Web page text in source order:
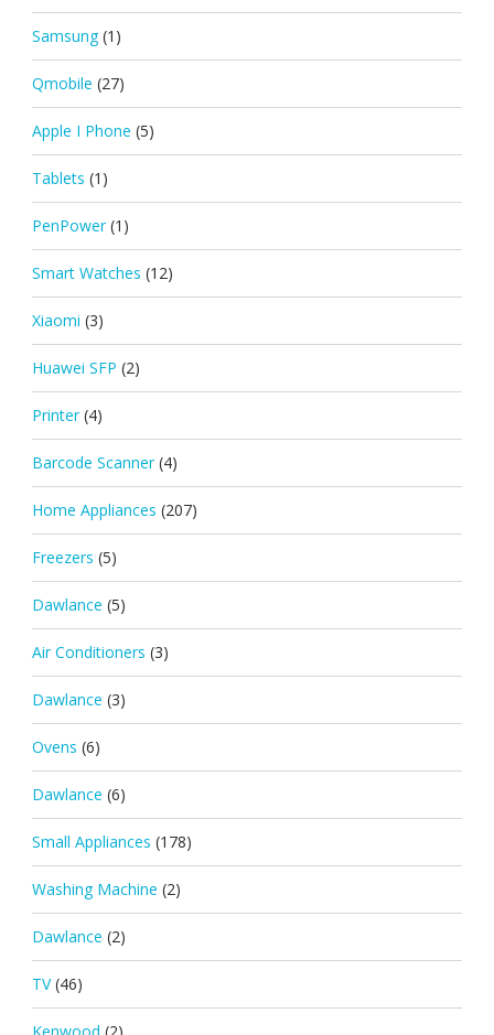
Samsung (1)
Qmobile (27)
Apple I Phone (5)
Tablets (1)
PenPower (1)
Smart Watches (12)
Xiaomi (3)
Huawei SFP (2)
Printer (4)
Barcode Scanner (4)
Home Appliances (207)
Freezers (5)
Dawlance (5)
Air Conditioners (3)
Dawlance (3)
Ovens (6)
Dawlance (6)
Small Appliances (178)
Washing Machine (2)
Dawlance (2)
TV (46)
Kenwood (2)